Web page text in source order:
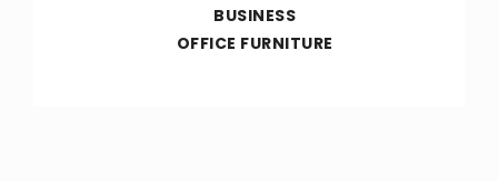
BUSINESS
OFFICE FURNITURE